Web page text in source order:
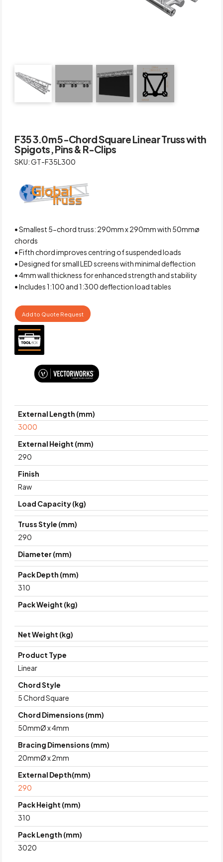
F35 3.0m 5-Chord Square Linear Truss with
Spigots, Pins & R-Clips
SKU: GT-F35L300
• Smallest 5-chord truss: 290mm x 290mm with 50mmø
chords
• Fifth chord improves centring of suspended loads
• Designed for small LED screens with minimal deflection
• 4mm wall thickness for enhanced strength and stability
• Includes 1:100 and 1:300 deflection load tables
Add to Quote Request
External Length (mm)
3000
External Height (mm)
290
Finish
Raw
Load Capacity (kg)
Truss Style (mm)
290
Diameter (mm)
Pack Depth (mm)
310
Pack Weight (kg)
Net Weight (kg)
Product Type
Linear
Chord Style
5 Chord Square
Chord Dimensions (mm)
50mmØ x 4mm
Bracing Dimensions (mm)
20mmØ x 2mm
External Depth(mm)
290
Pack Height (mm)
310
Pack Length (mm)
3020